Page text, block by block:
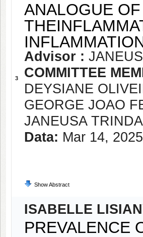
3
ANALOGUE
Advisor :
COMMITTEE
DEYSIANE
GEORGE JOAO
JANEUSA
Data: Mar 14, 2025
Show Abstract
ISABELLE
PREVALENCE